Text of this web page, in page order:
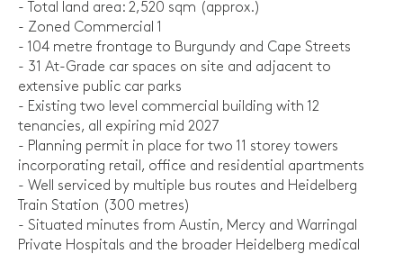
- Total land area: 2,520 sqm (approx.)
- Zoned Commercial 1
- 104 metre frontage to Burgundy and Cape Streets
- 31 At-Grade car spaces on site and adjacent to
extensive public car parks
- Existing two level commercial building with 12
tenancies, all expiring mid 2027
- Planning permit in place for two 11 storey towers
incorporating retail, office and residential apartments
- Well serviced by multiple bus routes and Heidelberg
Train Station (300 metres)
- Situated minutes from Austin, Mercy and Warringal
Private Hospitals and the broader Heidelberg medical